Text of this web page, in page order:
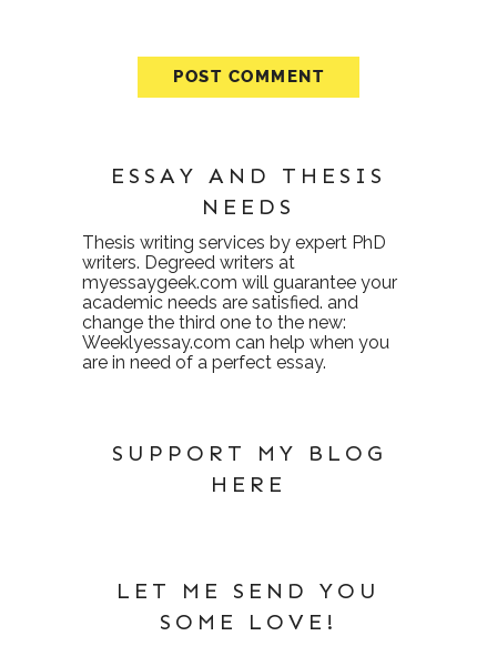
ESSAY AND THESIS
NEEDS
Thesis writing services by expert PhD
writers. Degreed writers at
myessaygeek.com will guarantee your
academic needs are satisfied. and
change the third one to the new:
Weeklyessay.com can help when you
are in need of a perfect essay.
SUPPORT MY BLOG
HERE
LET ME SEND YOU
SOME LOVE!